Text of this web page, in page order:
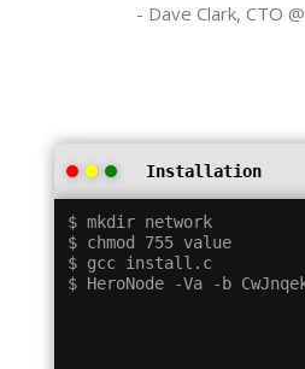
- Dave Clark, CTO @
Installation
$ mkdir network
$ chmod 755 value
$ gcc install.c